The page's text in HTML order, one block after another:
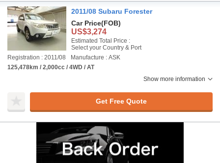
2011/08 Subaru Forester
Car Price(FOB)
US$3,274
Estimated Total Price :
Select your Country & Port
Registration : 2011/08
Manufacture : ASK
125,478km / 2,000cc / 4WD / AT
Show more information
Get Free Quote